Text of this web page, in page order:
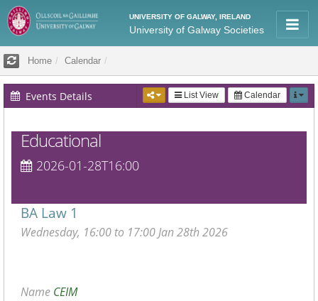
UNIVERSITY OF GALWAY, IRELAND
University of Galway Societies
Home Calendar
Events Details List View Calendar
Educational
2026-01-28T16:00
BA Law 1
Wednesday, 16:00 to 17:00 Jan 28th 2026
Name CEIM